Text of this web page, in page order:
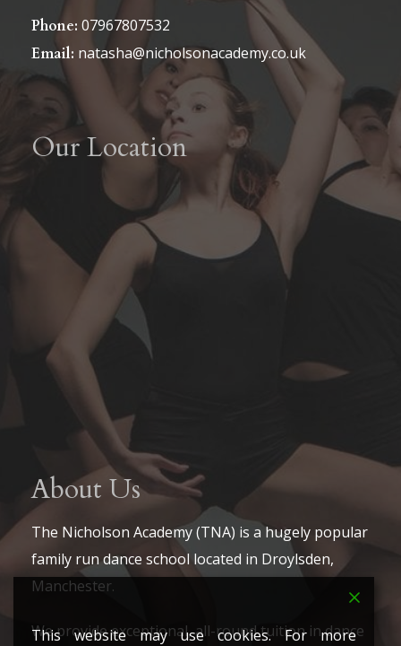
Phone: 07967807532
Email: natasha@nicholsonacademy.co.uk
Our Location
About Us
The Nicholson Academy (TNA) is a hugely popular
family run dance school located in Droylsden,
Manchester.
We provide exceptional, all-round tuition in dance
This website may use cookies. For more